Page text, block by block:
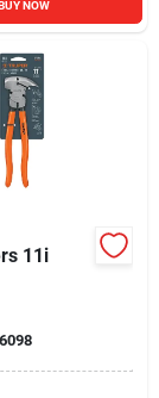
NOW
11i